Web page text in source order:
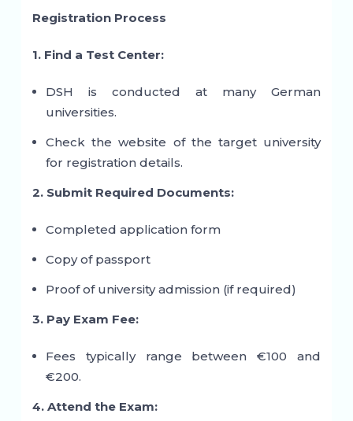
Registration Process
1. Find a Test Center:
DSH is conducted at many German
universities.
Check the website of the target university
for registration details.
2. Submit Required Documents:
Completed application form
Copy of passport
Proof of university admission (if required)
3. Pay Exam Fee:
Fees typically range between €100 and
€200.
4. Attend the Exam: